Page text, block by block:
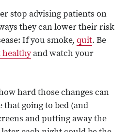
stop advising patients on
they can lower their risk
If you smoke, quit. Be
healthyand watch your
hard those changes can
that going to bed (and
and putting away the